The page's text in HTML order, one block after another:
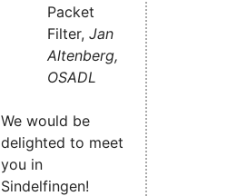
Packet
Filter,Jan
Altenberg,
OSADL
We would be
delighted to meet
you in
Sindelfingen!